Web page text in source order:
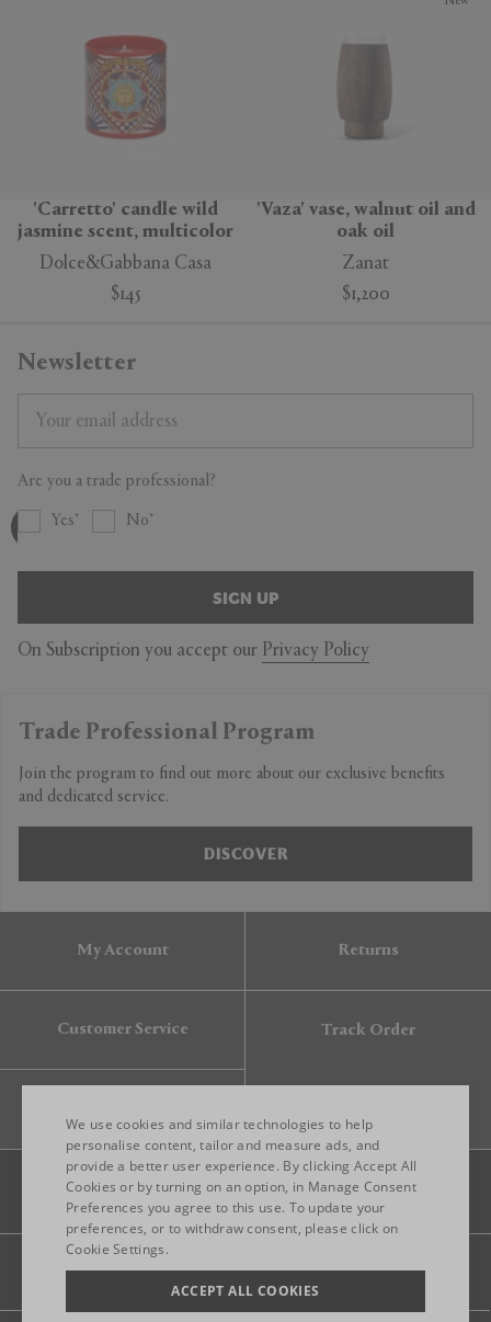
'Carretto' candle wild
jasmine scent, multicolor
Dolce&Gabbana Casa
$145
'Vaza' vase, walnut oil and
oak oil
Zanat
$1,200
Newsletter
Are you a trade professional?
Yes No
SIGN UP
On Subscription you accept our Privacy Policy
Trade Professional Program
Join the program to find out more about our exclusive benefits
and dedicated service.
DISCOVER
My Account Returns
Customer Service Track Order
Legal Privacy Site map
ENGLISH
ITALIAN
We use cookies and similar technologies to help
personalise content, tailor and measure ads, and
provide a better user experience. By clicking Accept All
Cookies or by turning on an option, in Manage Consent
Preferences you agree to this use. To update your
preferences, or to withdraw consent, please click on
Cookie Settings.
ACCEPT ALL COOKIES